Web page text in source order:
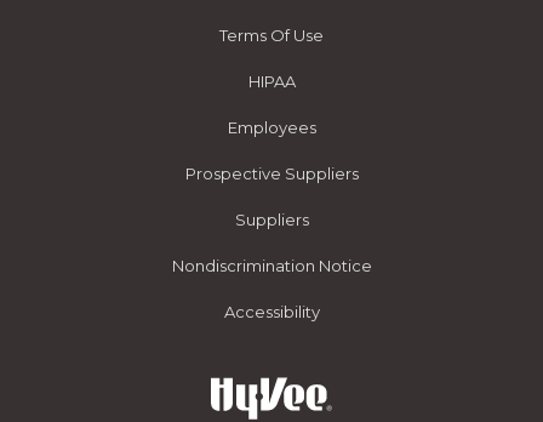
Terms Of Use
HIPAA
Employees
Prospective Suppliers
Suppliers
Nondiscrimination Notice
Accessibility